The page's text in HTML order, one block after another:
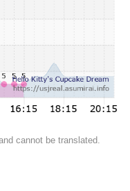
cannot be translated.